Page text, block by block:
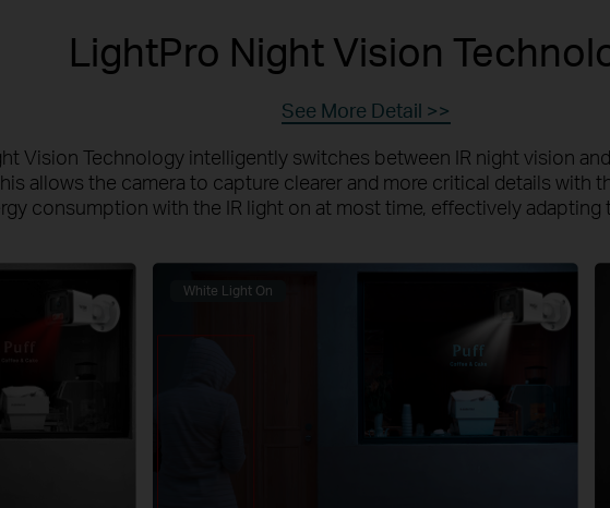
LightPro Night Vision
See More Detail >>
Vision Technology intelligently switches between IR night vision
allows the camera to capture clearer and more critical details with
consumption with the IR light on at most time, effectively adapting
White Light On